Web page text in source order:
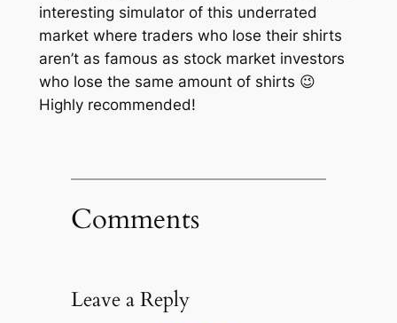
interesting simulator of this underrated
market where traders who lose their shirts
aren’t as famous as stock market investors
who lose the same amount of shirts 😉
Highly recommended!
Comments
Leave a Reply